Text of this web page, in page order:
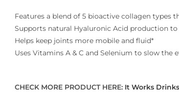
Features a blend of 5 bioactive collagen types
Supports natural Hyaluronic Acid production to
Helps keep joints more mobile and fluid*
Uses Vitamins A & C and Selenium to slow
CHECK MORE PRODUCT HERE: It Works Drinks